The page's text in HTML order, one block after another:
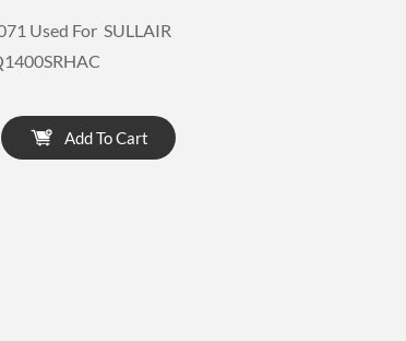
Used For SULLAIR
Add To Cart